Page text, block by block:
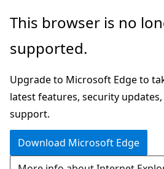
Skip
main
This browser is no
supported.
Upgrade to Microsoft Edge to
latest features, security
support.
Download Microsoft Edge